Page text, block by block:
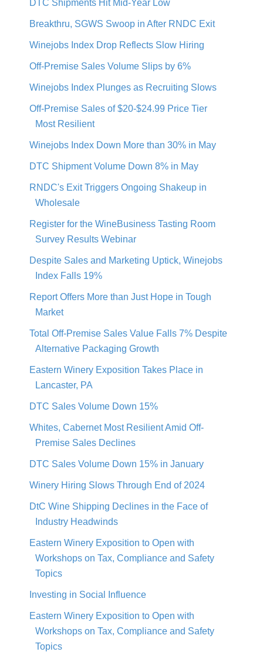
DTC Shipments Hit Mid-Year Low
Breakthru, SGWS Swoop in After RNDC Exit
Winejobs Index Drop Reflects Slow Hiring
Off-Premise Sales Volume Slips by 6%
Winejobs Index Plunges as Recruiting Slows
Off-Premise Sales of $20-$24.99 Price Tier
Most Resilient
Winejobs Index Down More than 30% in May
DTC Shipment Volume Down 8% in May
RNDC's Exit Triggers Ongoing Shakeup in
Wholesale
Register for the WineBusiness Tasting Room
Survey Results Webinar
Despite Sales and Marketing Uptick, Winejobs
Index Falls 19%
Report Offers More than Just Hope in Tough
Market
Total Off-Premise Sales Value Falls 7% Despite
Alternative Packaging Growth
Eastern Winery Exposition Takes Place in
Lancaster, PA
DTC Sales Volume Down 15%
Whites, Cabernet Most Resilient Amid Off-
Premise Sales Declines
DTC Sales Volume Down 15% in January
Winery Hiring Slows Through End of 2024
DtC Wine Shipping Declines in the Face of
Industry Headwinds
Eastern Winery Exposition to Open with
Workshops on Tax, Compliance and Safety
Topics
Investing in Social Influence
Eastern Winery Exposition to Open with
Workshops on Tax, Compliance and Safety
Topics